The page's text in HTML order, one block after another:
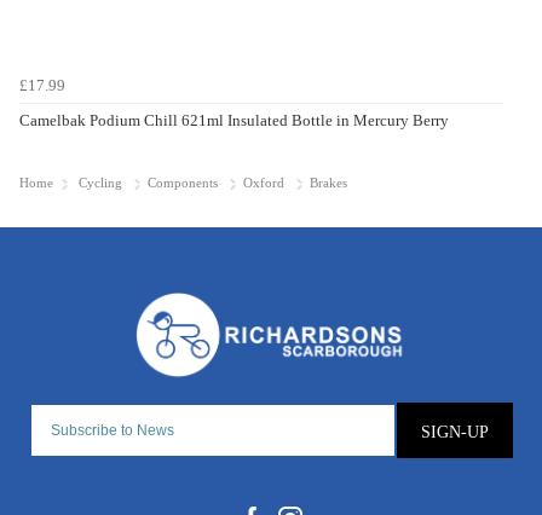
£17.99
Camelbak Podium Chill 621ml Insulated Bottle in Mercury Berry
Home Cycling Components Oxford Brakes
SIGN-UP